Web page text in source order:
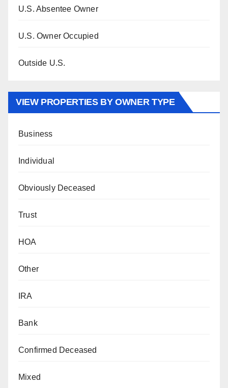
U.S. Absentee Owner
U.S. Owner Occupied
Outside U.S.
VIEW PROPERTIES BY OWNER TYPE
Business
Individual
Obviously Deceased
Trust
HOA
Other
IRA
Bank
Confirmed Deceased
Mixed